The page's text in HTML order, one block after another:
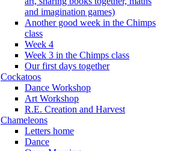
and imagination games)
Another good week in the Chimps
class
Week 4
Week 3 in the Chimps class
Our first days together
Cockatoos
Dance Workshop
Art Workshop
R.E. Creation and Harvest
Chameleons
Letters home
Dance